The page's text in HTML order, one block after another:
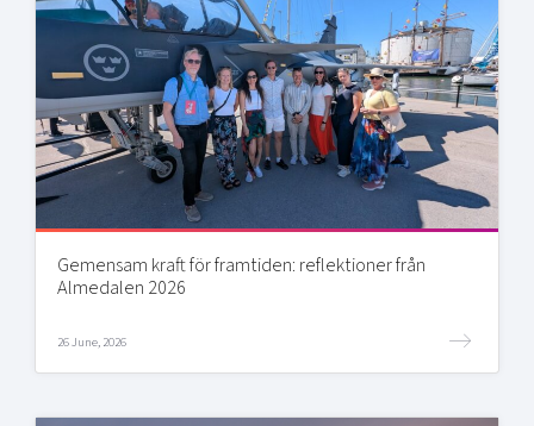
Gemensam kraft för framtiden: reflektioner från
Almedalen 2026
26 June, 2026